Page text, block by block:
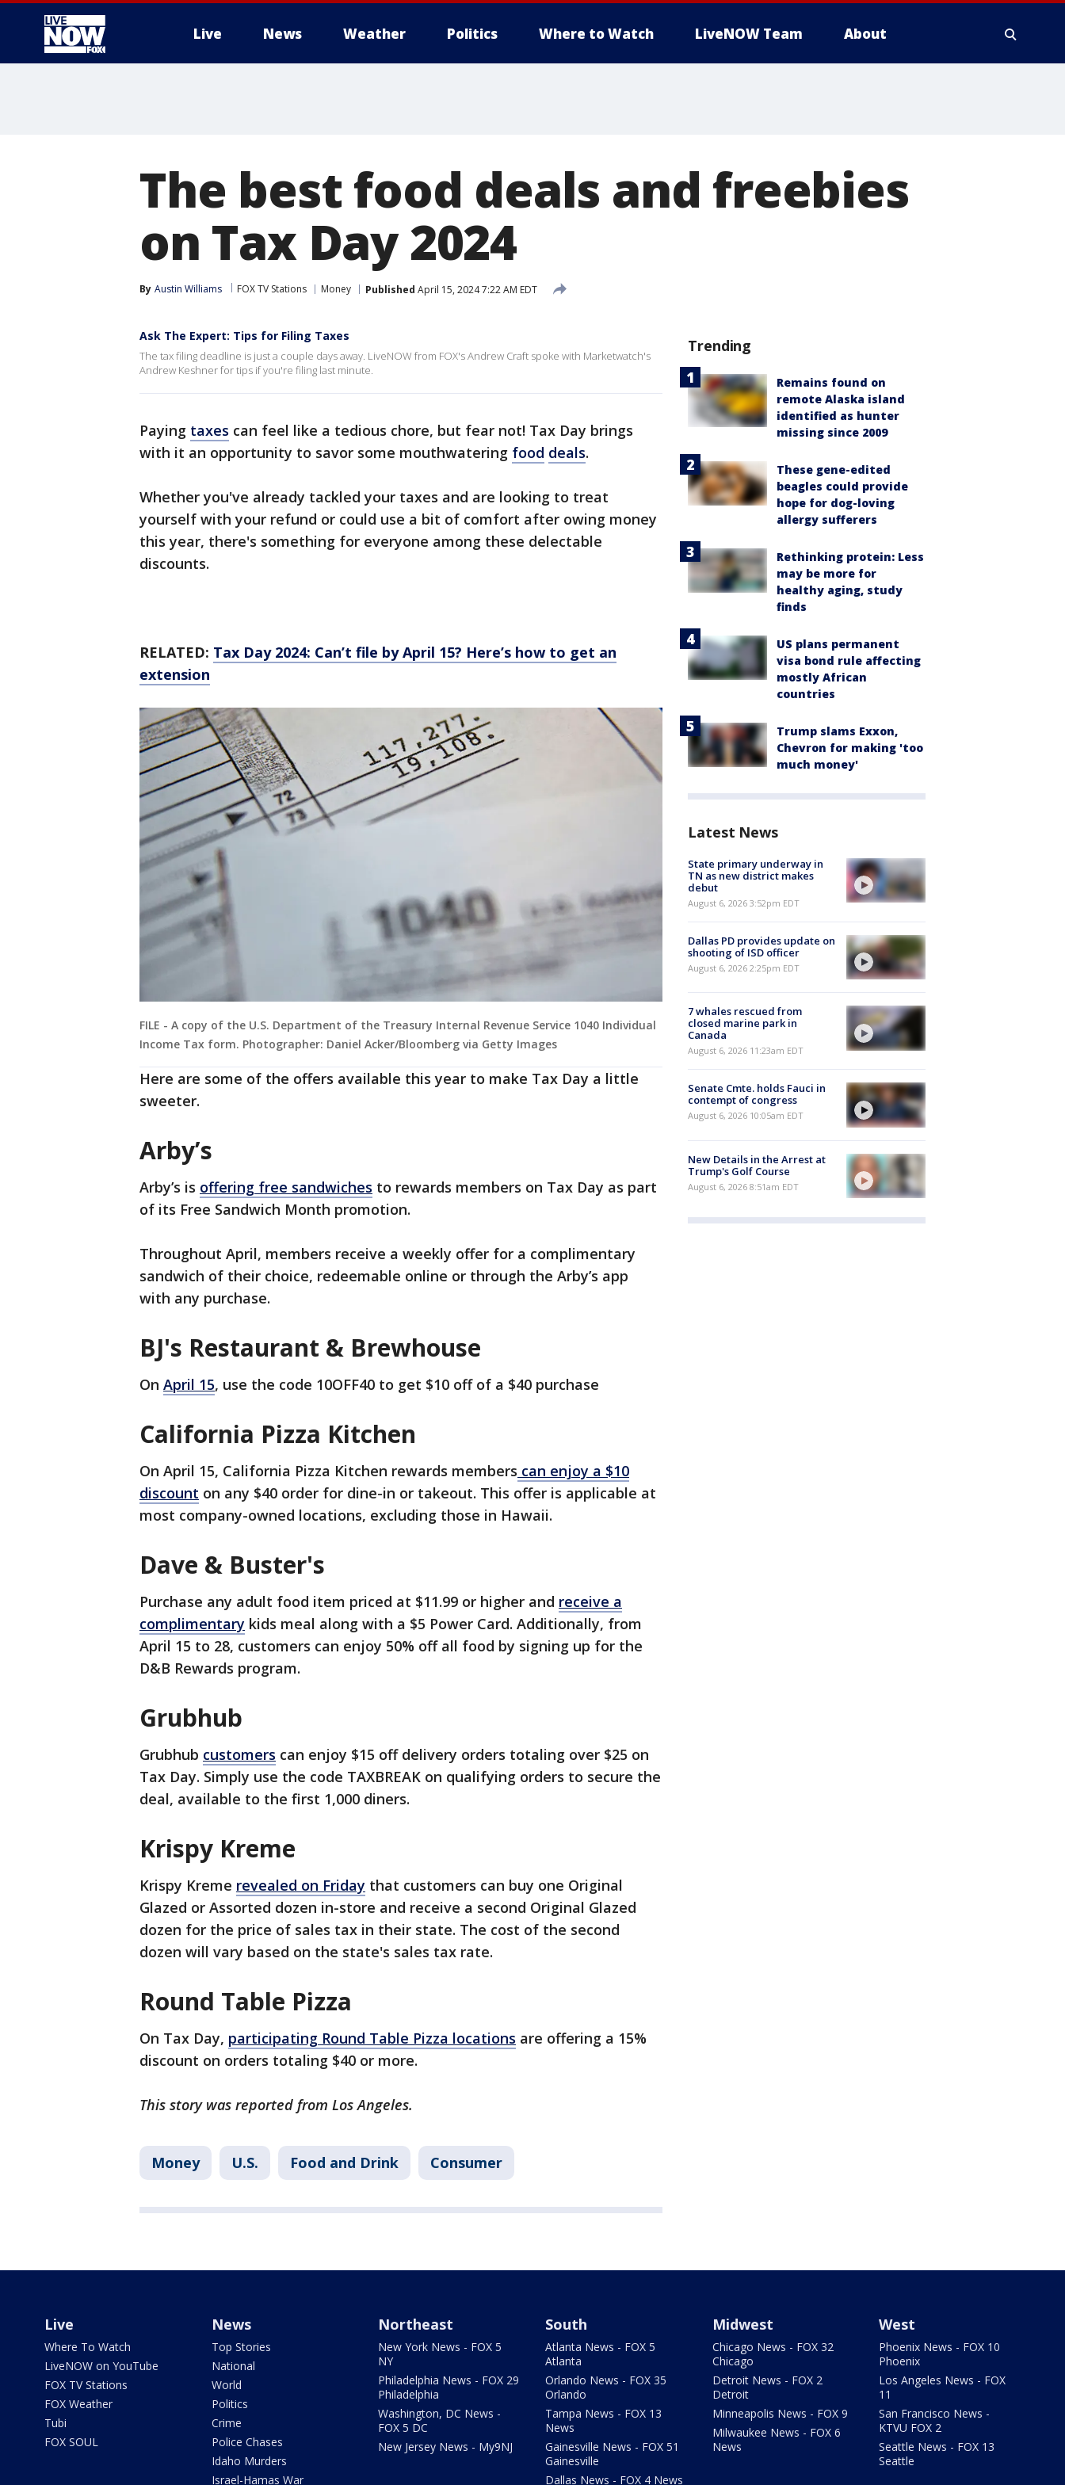
Live News Weather Politics Where to Watch LiveNOW Team About
The best food deals and freebies
on Tax Day 2024
By Austin Williams FOX TV Stations Money Published April 15, 2024 7:22 AM EDT
Ask The Expert: Tips for Filing Taxes
The tax filing deadline is just a couple days away. LiveNOW from FOX's Andrew Craft spoke with Marketwatch's
Andrew Keshner for tips if you're filing last minute.
Paying taxes can feel like a tedious chore, but fear not! Tax Day brings
with it an opportunity to savor some mouthwatering food deals.
Whether you've already tackled your taxes and are looking to treat
yourself with your refund or could use a bit of comfort after owing money
this year, there's something for everyone among these delectable
discounts.
RELATED: Tax Day 2024: Can’t file by April 15? Here’s how to get an
extension
FILE - A copy of the U.S. Department of the Treasury Internal Revenue Service 1040 Individual
Income Tax form. Photographer: Daniel Acker/Bloomberg via Getty Images
Here are some of the offers available this year to make Tax Day a little
sweeter.
Arby’s
Arby’s is offering free sandwiches to rewards members on Tax Day as part
of its Free Sandwich Month promotion.
Throughout April, members receive a weekly offer for a complimentary
sandwich of their choice, redeemable online or through the Arby’s app
with any purchase.
BJ's Restaurant & Brewhouse
On April 15, use the code 10OFF40 to get $10 off of a $40 purchase
California Pizza Kitchen
On April 15, California Pizza Kitchen rewards members can enjoy a $10
discount on any $40 order for dine-in or takeout. This offer is applicable at
most company-owned locations, excluding those in Hawaii.
Dave & Buster's
Purchase any adult food item priced at $11.99 or higher and receive a
complimentary kids meal along with a $5 Power Card. Additionally, from
April 15 to 28, customers can enjoy 50% off all food by signing up for the
D&B Rewards program.
Grubhub
Grubhub customers can enjoy $15 off delivery orders totaling over $25 on
Tax Day. Simply use the code TAXBREAK on qualifying orders to secure the
deal, available to the first 1,000 diners.
Krispy Kreme
Krispy Kreme revealed on Friday that customers can buy one Original
Glazed or Assorted dozen in-store and receive a second Original Glazed
dozen for the price of sales tax in their state. The cost of the second
dozen will vary based on the state's sales tax rate.
Round Table Pizza
On Tax Day, participating Round Table Pizza locations are offering a 15%
discount on orders totaling $40 or more.
This story was reported from Los Angeles.
Money U.S. Food and Drink Consumer
Trending
Remains found on
remote Alaska island
identified as hunter
missing since 2009
These gene-edited
beagles could provide
hope for dog-loving
allergy sufferers
Rethinking protein: Less
may be more for
healthy aging, study
finds
US plans permanent
visa bond rule affecting
mostly African
countries
Trump slams Exxon,
Chevron for making 'too
much money'
Latest News
State primary underway in
TN as new district makes
debut
August 6, 2026 3:52pm EDT
Dallas PD provides update on
shooting of ISD officer
August 6, 2026 2:25pm EDT
7 whales rescued from
closed marine park in
Canada
August 6, 2026 11:23am EDT
Senate Cmte. holds Fauci in
contempt of congress
August 6, 2026 10:05am EDT
New Details in the Arrest at
Trump's Golf Course
August 6, 2026 8:51am EDT
Live
Where To Watch
LiveNOW on YouTube
FOX TV Stations
FOX Weather
Tubi
FOX SOUL
News
Top Stories
National
World
Politics
Crime
Police Chases
Idaho Murders
Israel-Hamas War
Northeast
New York News - FOX 5
NY
Philadelphia News - FOX 29
Philadelphia
Washington, DC News -
FOX 5 DC
New Jersey News - My9NJ
South
Atlanta News - FOX 5
Atlanta
Orlando News - FOX 35
Orlando
Tampa News - FOX 13
News
Gainesville News - FOX 51
Gainesville
Dallas News - FOX 4 News
Midwest
Chicago News - FOX 32
Chicago
Detroit News - FOX 2
Detroit
Minneapolis News - FOX 9
Milwaukee News - FOX 6
News
West
Phoenix News - FOX 10
Phoenix
Los Angeles News - FOX
11
San Francisco News -
KTVU FOX 2
Seattle News - FOX 13
Seattle